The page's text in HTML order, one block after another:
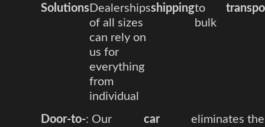
Solutions Dealerships
of all sizes
can rely on
us for
everything
from
individual
shippingto
bulk
Door-to-: Our
car
eliminates